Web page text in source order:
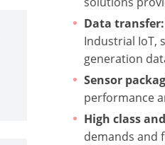
Data transfer:
Industrial IoT,
generation
Sensor
performance
High class
demands and